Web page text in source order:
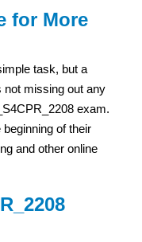
for More
task, but a
not missing out any
exam.
of their
and other online